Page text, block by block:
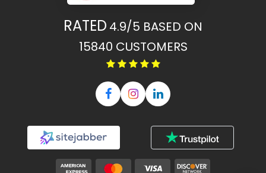
RATED 4.9/5 BASED ON
15840 CUSTOMERS